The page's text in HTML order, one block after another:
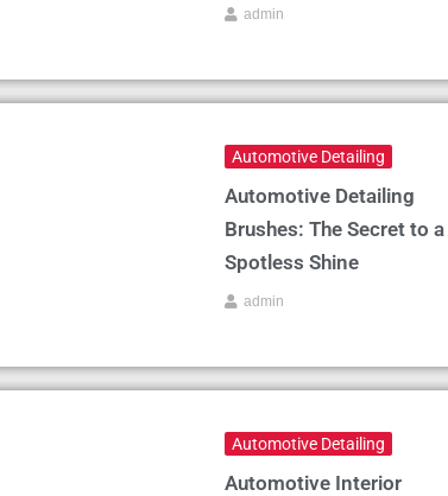
admin
Automotive Detailing
Automotive Detailing
Brushes: The Secret to a
Spotless Shine
admin
Automotive Detailing
Automotive Interior